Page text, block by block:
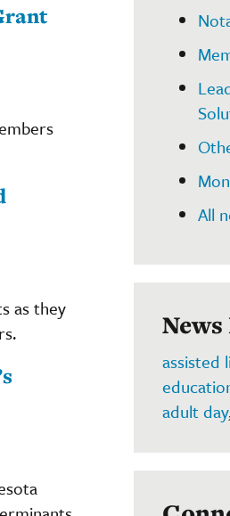
as they
All
assisted
adult day